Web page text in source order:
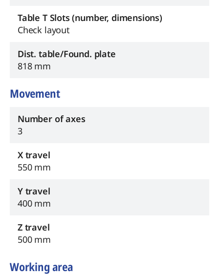
Table T Slots (number, dimensions)
Check layout
Dist. table/Found. plate
818 mm
Movement
Number of axes
3
X travel
550 mm
Y travel
400 mm
Z travel
500 mm
Working area